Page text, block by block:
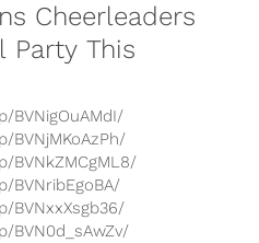
Cheerleaders
Party This
BVNigOuAMdI/
BVNjMKoAzPh/
BVNkZMCgML8/
BVNribEgoBA/
BVNxxXsgb36/
BVN0d_sAwZv/